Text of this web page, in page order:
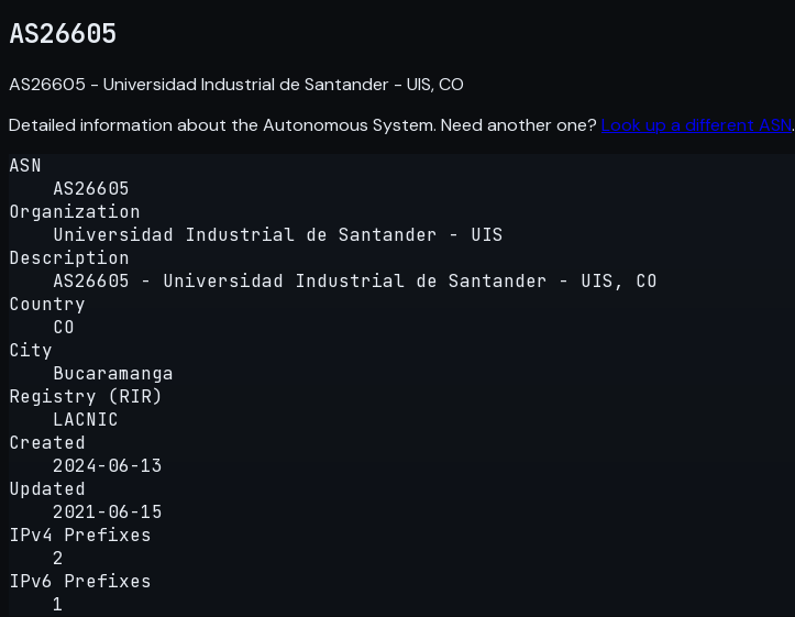
AS26605
AS26605 - Universidad Industrial de Santander - UIS, CO
Detailed information about the Autonomous System. Need another one? Look up a different ASN.
ASN
AS26605
Organization
Universidad Industrial de Santander - UIS
Description
AS26605 - Universidad Industrial de Santander - UIS, CO
Country
CO
City
Bucaramanga
Registry (RIR)
LACNIC
Created
2024-06-13
Updated
2021-06-15
IPv4 Prefixes
2
IPv6 Prefixes
1